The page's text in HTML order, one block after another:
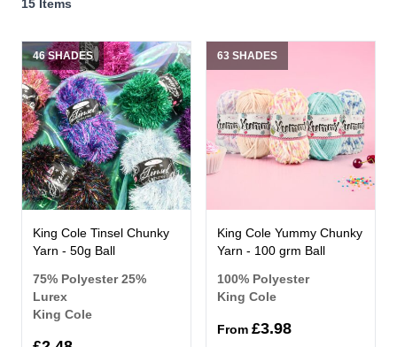
15 Items
46 SHADES
King Cole Tinsel Chunky
Yarn - 50g Ball
75% Polyester 25%
Lurex
King Cole
63 SHADES
King Cole Yummy Chunky
Yarn - 100 grm Ball
100% Polyester
King Cole
From £3.98